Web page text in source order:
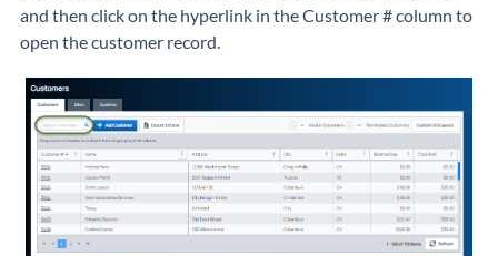
and then click on the hyperlink in the Customer # column to
open the customer record.